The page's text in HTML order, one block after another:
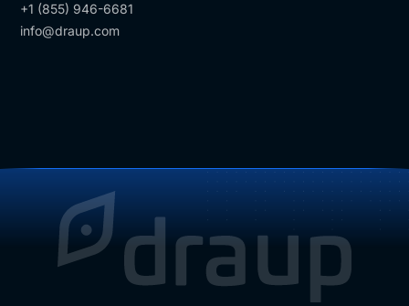
+1 (855) 946-6681
info@draup.com